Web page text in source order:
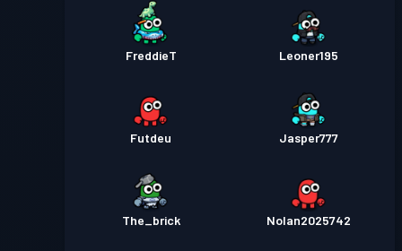
FreddieT Leoner195
Futdeu Jasper777
The_brick Nolan2025742